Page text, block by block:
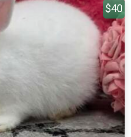
$40